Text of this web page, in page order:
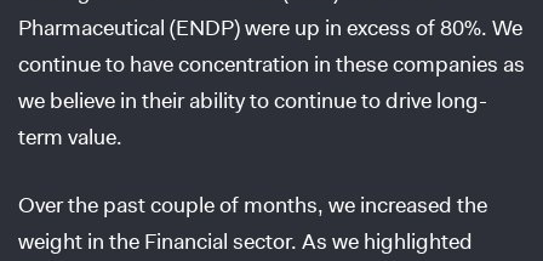
Pharmaceutical (ENDP) were up in excess of 80%. We
continue to have concentration in these companies as
we believe in their ability to continue to drive long-
term value.
Over the past couple of months, we increased the
weight in the Financial sector. As we highlighted